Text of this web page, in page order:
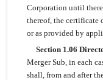
Corporation until
thereof, the
or as provided by
Section 1.06
Merger Sub, in each
shall, from and after